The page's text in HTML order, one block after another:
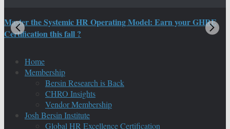
Master the Systemic HR Operating Model: Earn your GHRE
Certification this fall ?
Home
Membership
Bersin Research is Back
CHRO Insights
Vendor Membership
Josh Bersin Institute
Global HR Excellence Certification